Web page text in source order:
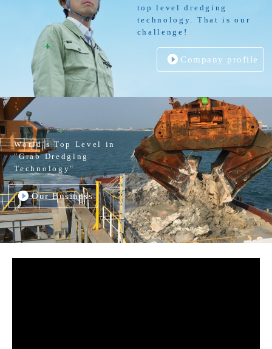
top level dredging
technology. That is our
challenge!
Company profile
World’s Top Level in
"Grab Dredging
Technology"
Our Business